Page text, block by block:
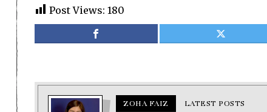
Post Views: 180
ZOHA FAIZ LATEST POSTS